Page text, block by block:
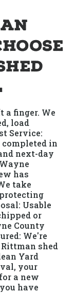
a finger. We
load
Service:
in
next-day
has
take
Usable
or
County
We're
shed
Yard
your
a new
have